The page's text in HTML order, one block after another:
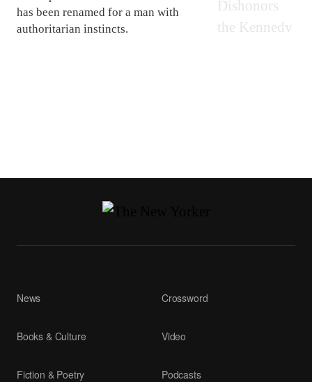
has been renamed for a man with
authoritarian instincts.
News
Books & Culture
Fiction & Poetry
Crossword
Video
Podcasts